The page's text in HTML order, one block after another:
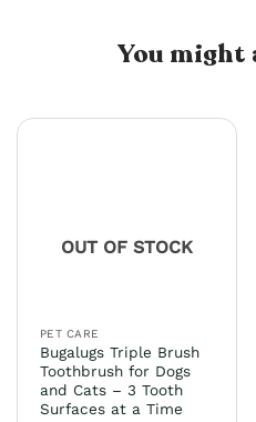
You might
OUT OF STOCK
PET CARE
Bugalugs Triple Brush
Toothbrush for Dogs
and Cats – 3 Tooth
Surfaces at a Time